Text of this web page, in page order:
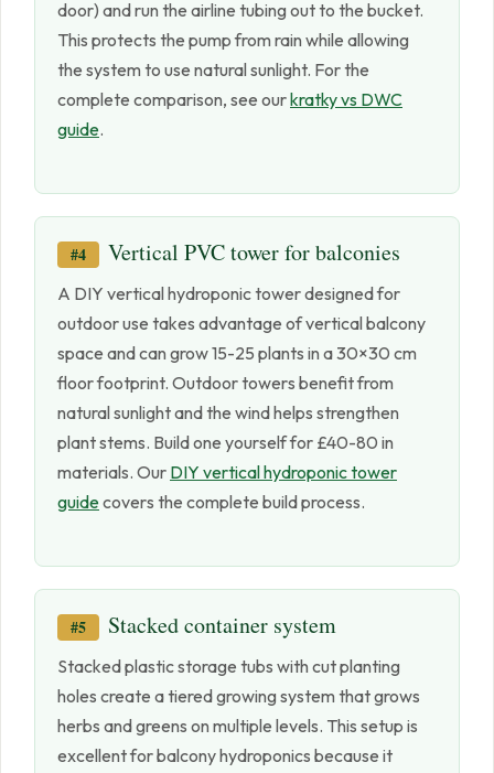
door) and run the airline tubing out to the bucket.
This protects the pump from rain while allowing
the system to use natural sunlight. For the
complete comparison, see ourkratky vs DWC
guide.
#4 Vertical PVC tower for balconies
A DIY vertical hydroponic tower designed for
outdoor use takes advantage of vertical balcony
space and can grow 15-25 plants in a 30×30 cm
floor footprint. Outdoor towers benefit from
natural sunlight and the wind helps strengthen
plant stems. Build one yourself for £40-80 in
materials. Our DIY vertical hydroponic tower
guidecovers the complete build process.
#5 Stacked container system
Stacked plastic storage tubs with cut planting
holes create a tiered growing system that grows
herbs and greens on multiple levels. This setup is
excellent for balcony hydroponics because it